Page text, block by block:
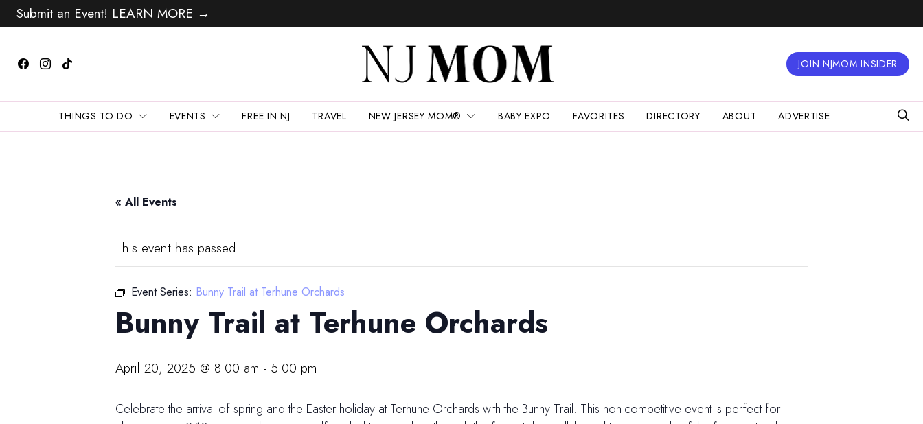
Submit an Event! LEARN MORE →
JOIN NJMOM INSIDER
THINGS TO DO EVENTS FREE IN NJ TRAVEL NEW JERSEY MOM® BABY EXPO FAVORITES DIRECTORY ABOUT ADVERTISE
« All Events
This event has passed.
Event Series: Bunny Trail at Terhune Orchards
Bunny Trail at Terhune Orchards
April 20, 2025 @ 8:00 am - 5:00 pm
Celebrate the arrival of spring and the Easter holiday at Terhune Orchards with the Bunny Trail. This non-competitive event is perfect for